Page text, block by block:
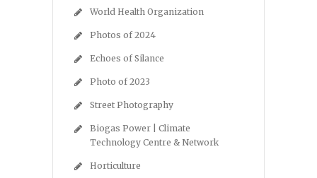
World Health Organization
Photos of 2024
Echoes of Silance
Photo of 2023
Street Photography
Biogas Power | Climate
Technology Centre & Network
Horticulture